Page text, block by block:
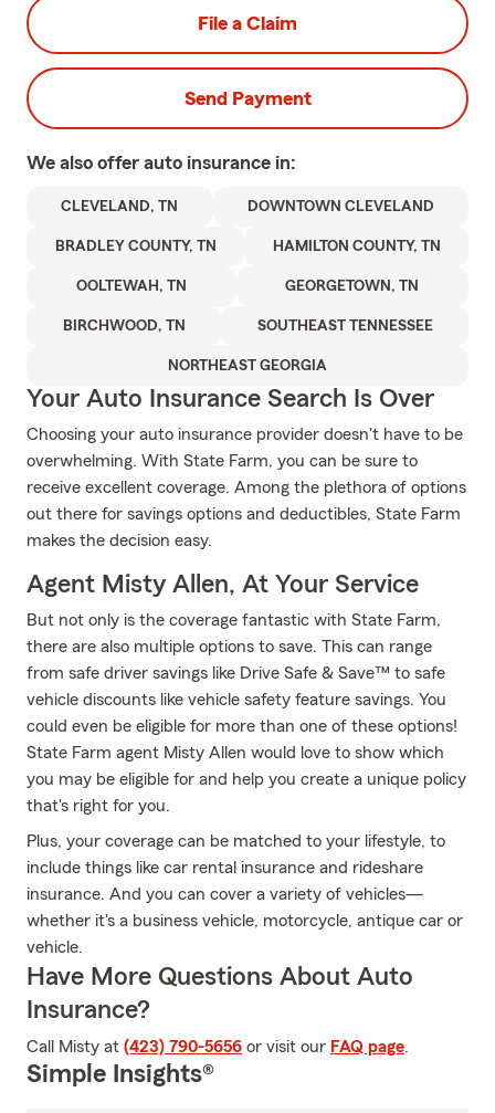
File a Claim
Send Payment
We also offer auto insurance in:
CLEVELAND, TN DOWNTOWN CLEVELAND
BRADLEY COUNTY, TN HAMILTON COUNTY, TN
OOLTEWAH, TN GEORGETOWN, TN
BIRCHWOOD, TN SOUTHEAST TENNESSEE
NORTHEAST GEORGIA
Your Auto Insurance Search Is Over
Choosing your auto insurance provider doesn't have to be
overwhelming. With State Farm, you can be sure to
receive excellent coverage. Among the plethora of options
out there for savings options and deductibles, State Farm
makes the decision easy.
Agent Misty Allen, At Your Service
But not only is the coverage fantastic with State Farm,
there are also multiple options to save. This can range
from safe driver savings like Drive Safe & Save™ to safe
vehicle discounts like vehicle safety feature savings. You
could even be eligible for more than one of these options!
State Farm agent Misty Allen would love to show which
you may be eligible for and help you create a unique policy
that's right for you.
Plus, your coverage can be matched to your lifestyle, to
include things like car rental insurance and rideshare
insurance. And you can cover a variety of vehicles—
whether it's a business vehicle, motorcycle, antique car or
vehicle.
Have More Questions About Auto
Insurance?
Call Misty at (423) 790-5656 or visit our FAQ page.
Simple Insights®